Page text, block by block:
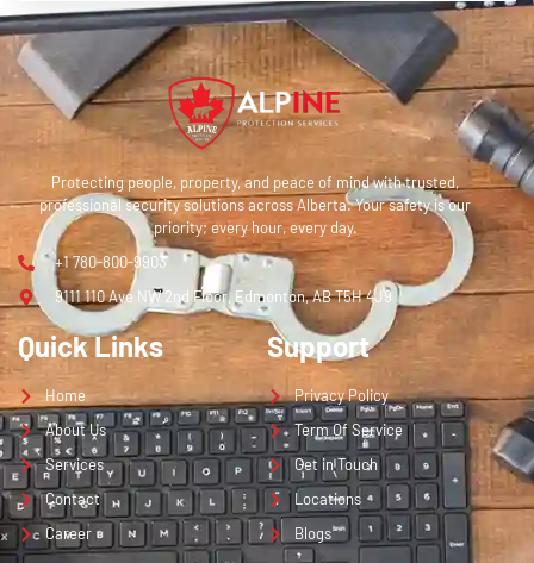
Protecting people, property, and peace of mind with trusted,
professional security solutions across Alberta. Your safety is our
priority; every hour, every day.
+1 780-800-9903
9111 110 Ave NW 2nd Floor, Edmonton, AB T5H 4J9
Quick Links
Home
About Us
Services
Contact
Career
Support
Privacy Policy
Term Of Service
Get in Touch
Locations
Blogs